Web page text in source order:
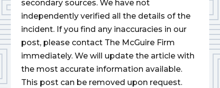
secondary sources. We have not
independently verified all the details of the
incident. If you find any inaccuracies in our
post, please contact The McGuire Firm
immediately. We will update the article with
the most accurate information available.
This post can be removed upon request.